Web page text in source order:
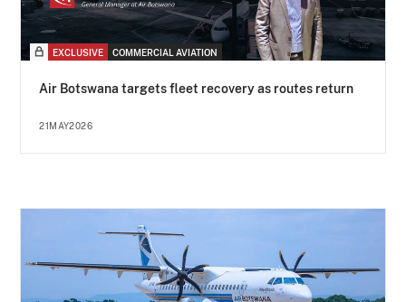
EXCLUSIVE COMMERCIAL AVIATION
Air Botswana targets fleet recovery as routes return
21MAY2026